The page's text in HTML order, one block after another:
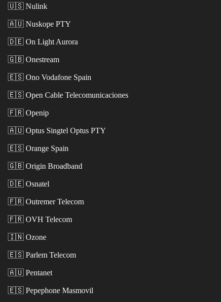
🇺🇸 Nulink
🇦🇺 Nuskope PTY
🇩🇪 On Light Aurora
🇬🇧 Onestream
🇪🇸 Ono Vodafone Spain
🇪🇸 Open Cable Telecomunicaciones
🇫🇷 Openip
🇦🇺 Optus Singtel Optus PTY
🇪🇸 Orange Spain
🇬🇧 Origin Broadband
🇩🇪 Osnatel
🇫🇷 Outremer Telecom
🇫🇷 OVH Telecom
🇮🇳 Ozone
🇪🇸 Parlem Telecom
🇦🇺 Pentanet
🇪🇸 Pepephone Masmovil